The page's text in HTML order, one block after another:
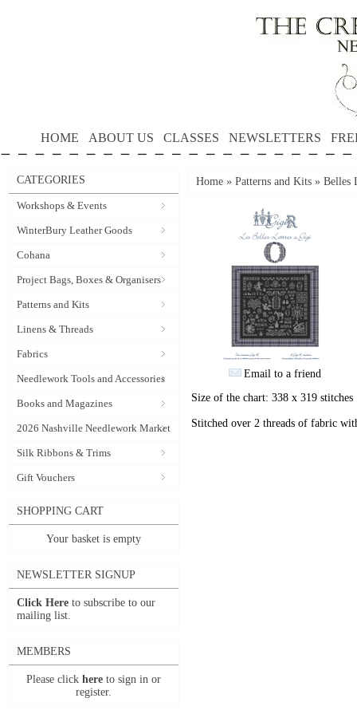
HOME ABOUT US CLASSES NEWSLETTERS
CATEGORIES
Workshops & Events
WinterBury Leather Goods
Cohana
Project Bags, Boxes & Organisers
Patterns and Kits
Linens & Threads
Fabrics
Needlework Tools and Accessories
Books and Magazines
2026 Nashville Needlework Market
Silk Ribbons & Trims
Gift Vouchers
SHOPPING CART
Your basket is empty
NEWSLETTER SIGNUP
Click Here to subscribe to our
mailing list.
MEMBERS
Please click here to sign in or
register.
Home » Patterns and Kits » Belles
Email to a friend
Size of the chart: 338 x 319 stitches
Stitched over 2 threads of fabric